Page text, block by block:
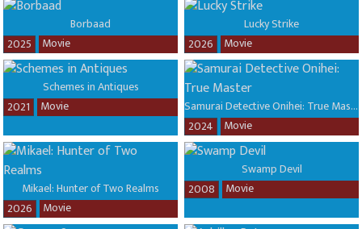
Borbaad
2025
Movie
Lucky Strike
2026
Movie
Schemes in Antiques
2021
Movie
Samurai Detective Onihei: True Master
2024
Movie
Mikael: Hunter of Two Realms
2026
Movie
Swamp Devil
2008
Movie